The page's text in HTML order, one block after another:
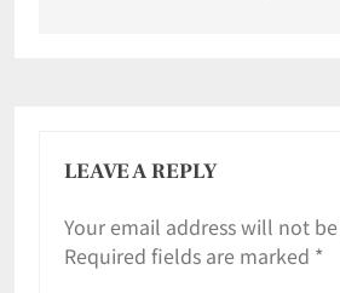
LEAVE A REPLY
Your email address will not
Required fields are marked *